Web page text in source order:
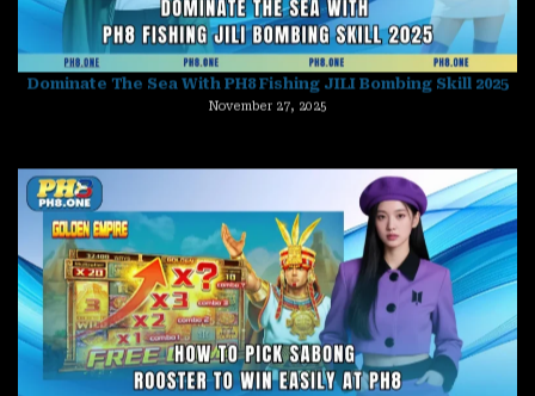
How to Pick Sabong Rooster to Win Easily at PH8
November 27, 2025